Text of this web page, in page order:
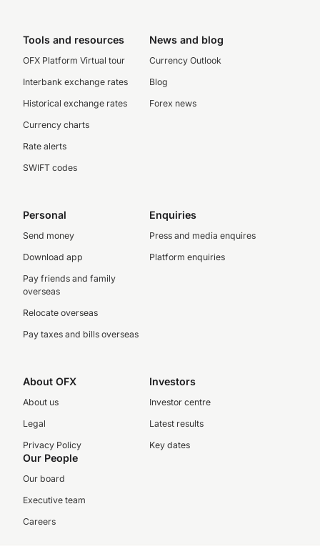
Tools and resources
OFX Platform Virtual tour
Interbank exchange rates
Historical exchange rates
Currency charts
Rate alerts
SWIFT codes
News and blog
Currency Outlook
Blog
Forex news
Personal
Send money
Download app
Pay friends and family
overseas
Relocate overseas
Pay taxes and bills overseas
Enquiries
Press and media enquires
Platform enquiries
About OFX
About us
Legal
Privacy Policy
Investors
Investor centre
Latest results
Key dates
Our People
Our board
Executive team
Careers